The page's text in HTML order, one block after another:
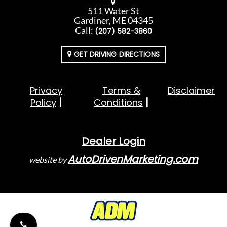
511 Water St
Gardiner, ME 04345
Call: (207) 582-3860
GET DRIVING DIRECTIONS
Privacy
Policy
Terms &
Conditions
Disclaimer
Dealer Login
website byAutoDrivenMarketing.com